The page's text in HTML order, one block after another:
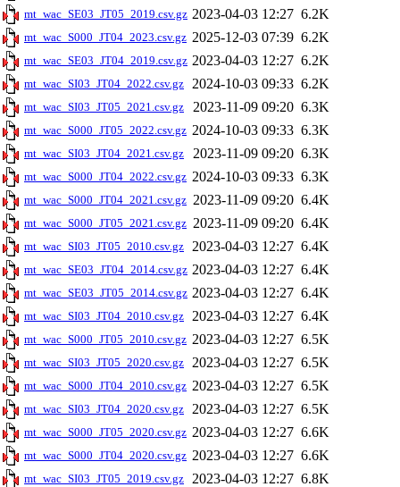
mt_wac_SE03_JT05_2019.csv.gz 2023-04-03 12:27 6.2K
mt_wac_S000_JT04_2023.csv.gz 2025-12-03 07:39 6.2K
mt_wac_SE03_JT04_2019.csv.gz 2023-04-03 12:27 6.2K
mt_wac_SI03_JT04_2022.csv.gz 2024-10-03 09:33 6.2K
mt_wac_SI03_JT05_2021.csv.gz 2023-11-09 09:20 6.3K
mt_wac_S000_JT05_2022.csv.gz 2024-10-03 09:33 6.3K
mt_wac_SI03_JT04_2021.csv.gz 2023-11-09 09:20 6.3K
mt_wac_S000_JT04_2022.csv.gz 2024-10-03 09:33 6.3K
mt_wac_S000_JT04_2021.csv.gz 2023-11-09 09:20 6.4K
mt_wac_S000_JT05_2021.csv.gz 2023-11-09 09:20 6.4K
mt_wac_SI03_JT05_2010.csv.gz 2023-04-03 12:27 6.4K
mt_wac_SE03_JT04_2014.csv.gz 2023-04-03 12:27 6.4K
mt_wac_SE03_JT05_2014.csv.gz 2023-04-03 12:27 6.4K
mt_wac_SI03_JT04_2010.csv.gz 2023-04-03 12:27 6.4K
mt_wac_S000_JT05_2010.csv.gz 2023-04-03 12:27 6.5K
mt_wac_SI03_JT05_2020.csv.gz 2023-04-03 12:27 6.5K
mt_wac_S000_JT04_2010.csv.gz 2023-04-03 12:27 6.5K
mt_wac_SI03_JT04_2020.csv.gz 2023-04-03 12:27 6.5K
mt_wac_S000_JT05_2020.csv.gz 2023-04-03 12:27 6.6K
mt_wac_S000_JT04_2020.csv.gz 2023-04-03 12:27 6.6K
mt_wac_SI03_JT05_2019.csv.gz 2023-04-03 12:27 6.8K